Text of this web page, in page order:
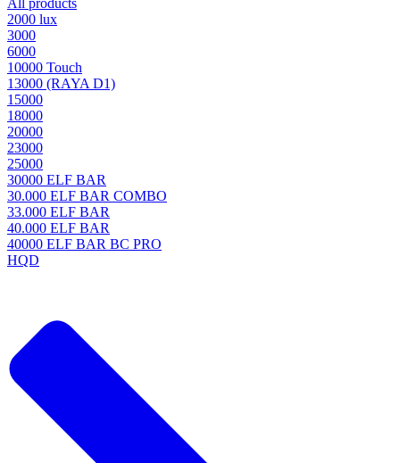
All products
2000 lux
3000
6000
10000 Touch
13000 (RAYA D1)
15000
18000
20000
23000
25000
30000 ELF BAR
30.000 ELF BAR COMBO
33.000 ELF BAR
40.000 ELF BAR
40000 ELF BAR BC PRO
HQD